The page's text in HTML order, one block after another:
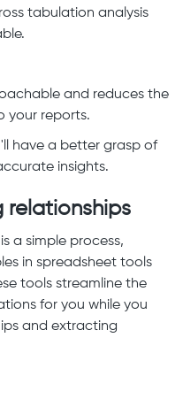
tabulation analysis
and reduces the
your reports.
have a better grasp of
insights.
relationships
a simple process,
in spreadsheet tools
tools streamline the
for you while you
and extracting